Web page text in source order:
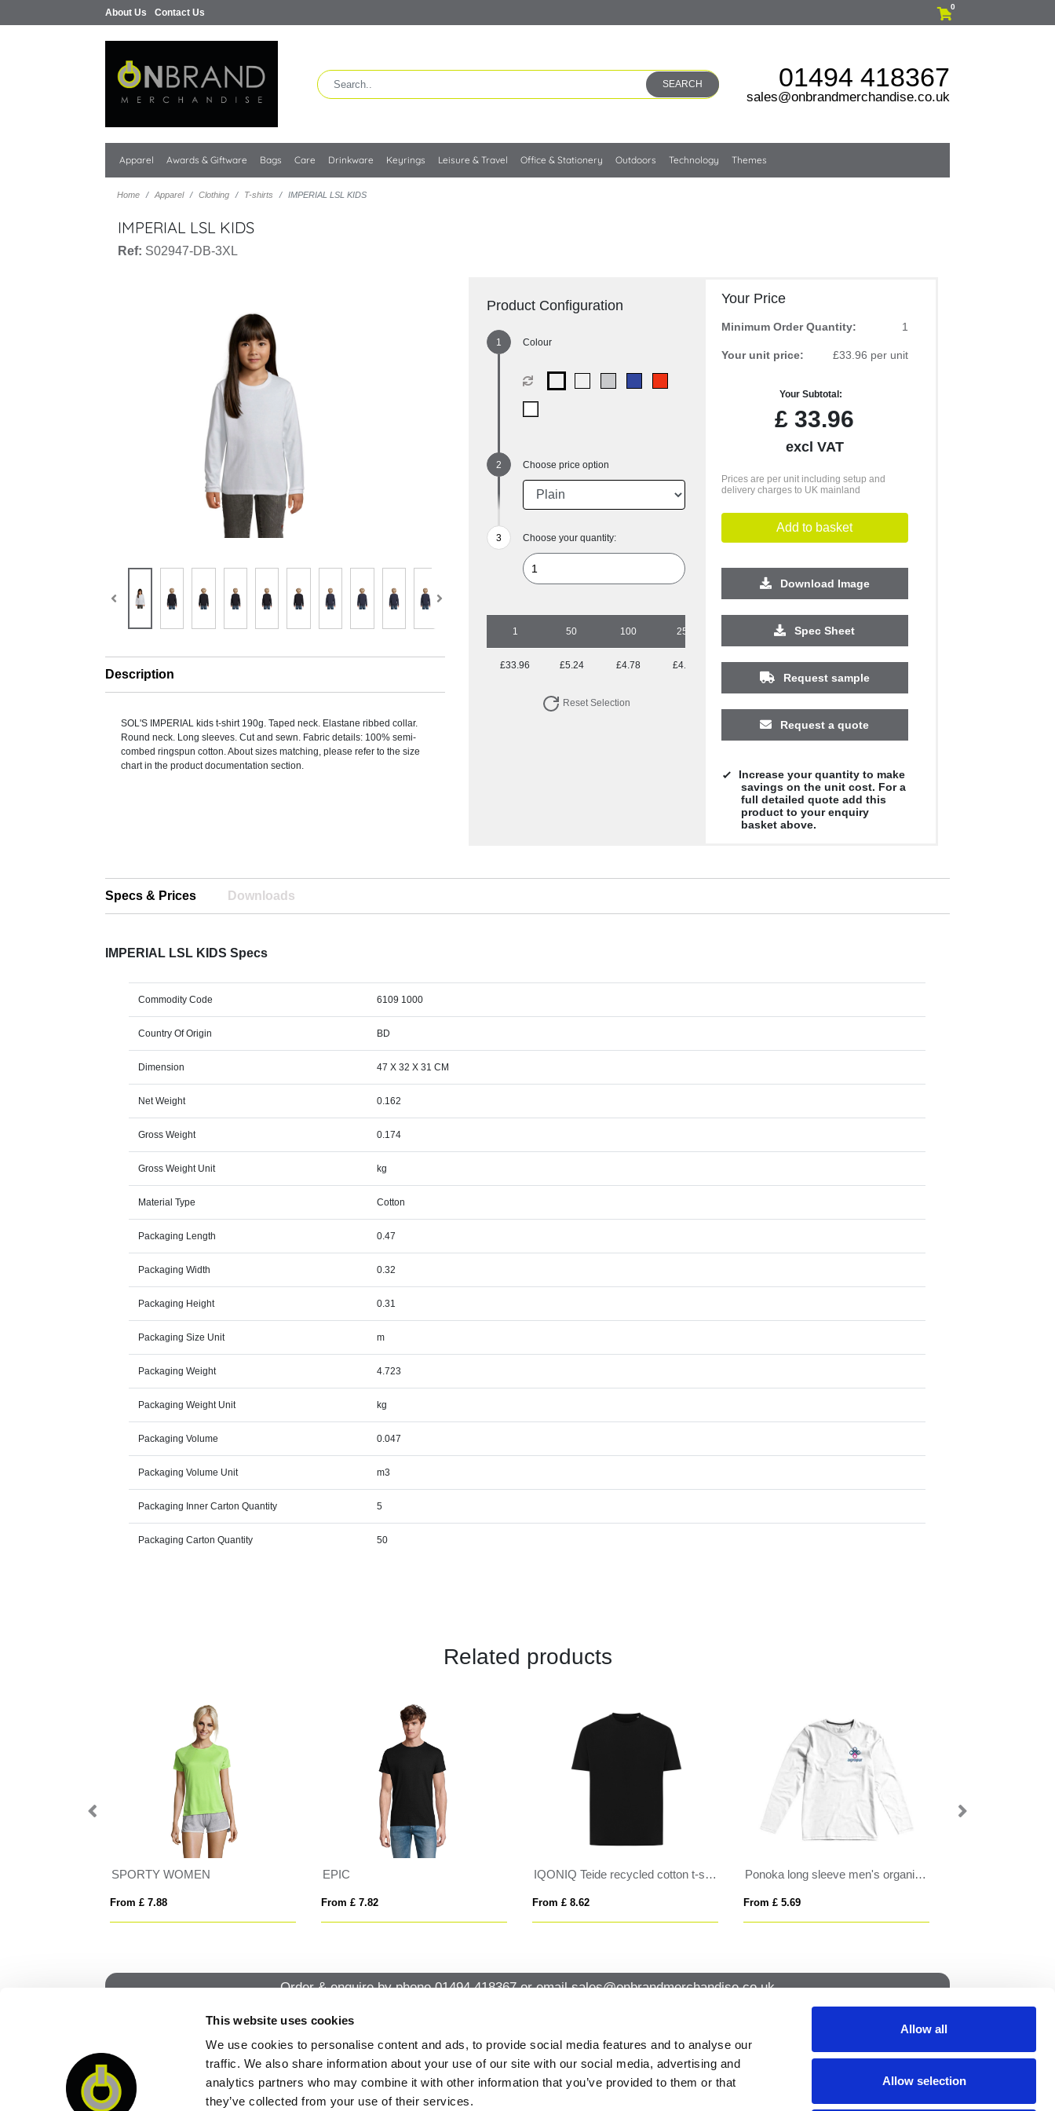
This website uses cookies
We use cookies to personalise content and ads, to provide social media features and to analyse our
traffic. We also share information about your use of our site with our social media, advertising and
analytics partners who may combine it with other information that you’ve provided to them or that
they’ve collected from your use of their services.
Allow all
Allow selection
About Us Contact Us
0
SEARCH 01494 418367
sales@onbrandmerchandise.co.uk
Apparel Awards & Giftware Bags Care Drinkware Keyrings Leisure & Travel Office & Stationery Outdoors Technology Themes
Home Apparel Clothing T-shirts IMPERIAL LSL KIDS
IMPERIAL LSL KIDS
Ref: S02947-DB-3XL
Description
SOL'S IMPERIAL kids t-shirt 190g. Taped neck. Elastane ribbed collar.
Round neck. Long sleeves. Cut and sewn. Fabric details: 100% semi-
combed ringspun cotton. About sizes matching, please refer to the size
chart in the product documentation section.
Product Configuration
Colour
Choose price option
Choose your quantity:
1 50 100 250 1000 2500
£33.96 £5.24 £4.78 £4.33 £4.22 £4.22 £4.03 £4.03
Reset Selection
Your Price
Minimum Order Quantity: 1
Your unit price: £33.96 per unit
Your Subtotal:
£ 33.96
excl VAT
Prices are per unit including setup and
delivery charges to UK mainland
Add to basket
Download Image
Spec Sheet
Request sample
Request a quote
Increase your quantity to make
savings on the unit cost. For a
full detailed quote add this
product to your enquiry
basket above.
Specs & Prices Downloads
IMPERIAL LSL KIDS Specs
Commodity Code 6109 1000
Country Of Origin BD
Dimension 47 X 32 X 31 CM
Net Weight 0.162
Gross Weight 0.174
Gross Weight Unit kg
Material Type Cotton
Packaging Length 0.47
Packaging Width 0.32
Packaging Height 0.31
Packaging Size Unit m
Packaging Weight 4.723
Packaging Weight Unit kg
Packaging Volume 0.047
Packaging Volume Unit m3
Packaging Inner Carton Quantity 5
Packaging Carton Quantity 50
Related products
EPIC
From £ 7.82 From £ 8.62
Ponoka long sleeve men's organic t-shirt
From £ 5.69
AWDIS THE 180 T
From £ 4.81
Order & enquire by phone01494 418367or emailsales@onbrandmerchandise.co.uk
QUICK CONTACT
Office 14, Loudwater House London
Road, Loudwater, High Wycombe,
Buckinghamshire HP10 9TL
QUICK LINKS
PRIVACY POLICY
How to find us